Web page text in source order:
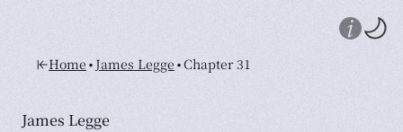
Home•James Legge•Chapter 31
James Legge